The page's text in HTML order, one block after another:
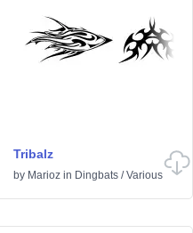
Tribalz
by Marioz in Dingbats /Various